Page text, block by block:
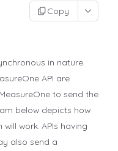
Copy
in nature.
API are
to send the
below depicts how
work. APIs having
also send a